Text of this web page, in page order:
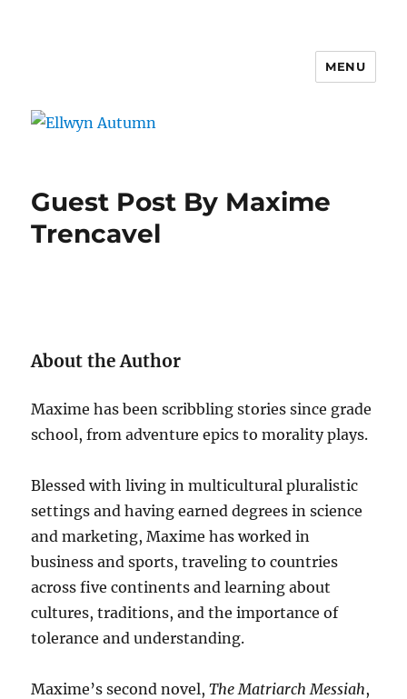
MENU
Guest Post By Maxime
Trencavel
About the Author
Maxime has been scribbling stories since grade
school, from adventure epics to morality plays.
Blessed with living in multicultural pluralistic
settings and having earned degrees in science
and marketing, Maxime has worked in
business and sports, traveling to countries
across five continents and learning about
cultures, traditions, and the importance of
tolerance and understanding.
Maxime’s second novel,The Matriarch Messiah,